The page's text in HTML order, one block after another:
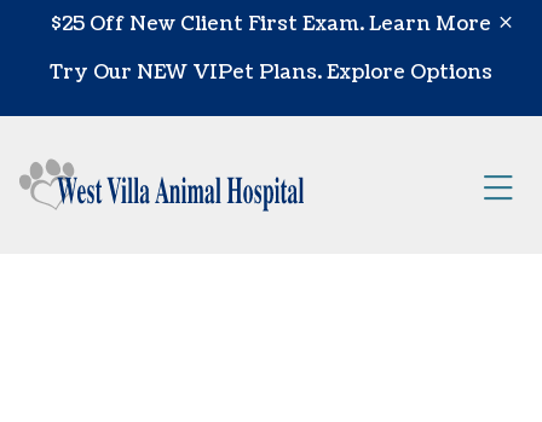
Skip to content
$25 Off New Client First Exam.Learn More
Try Our NEW VIPet Plans.Explore Options